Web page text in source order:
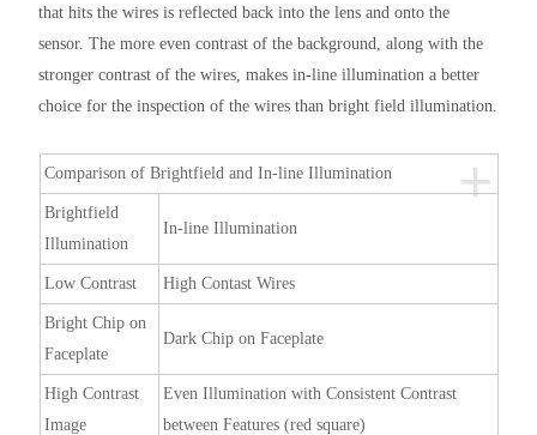
that hits the wires is reflected back into the lens and onto the
sensor. The more even contrast of the background, along with the
stronger contrast of the wires, makes in-line illumination a better
choice for the inspection of the wires than bright field illumination.
+
Comparison of Brightfield and In-line Illumination
Brightfield
Illumination
In-line Illumination
Low Contrast High Contast Wires
Bright Chip on
Faceplate
Dark Chip on Faceplate
High Contrast
Image
Even Illumination with Consistent Contrast
between Features (red square)